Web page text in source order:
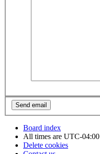
Board index
All times are UTC-04:00
Delete cookies